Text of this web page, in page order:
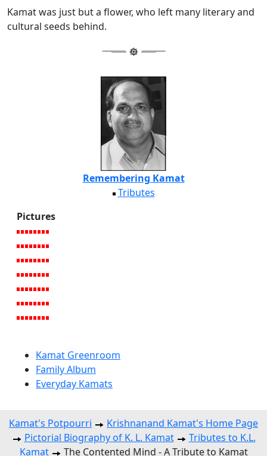
Kamat was just but a flower, who left many literary and
cultural seeds behind.
Remembering Kamat
Tributes
Pictures
Kamat Greenroom
Family Album
Everyday Kamats
Kamat's Potpourri
Krishnanand Kamat's Home Page
Pictorial Biography of K. L. Kamat
Tributes to K.L.
Kamat
The Contented Mind - A Tribute to Kamat